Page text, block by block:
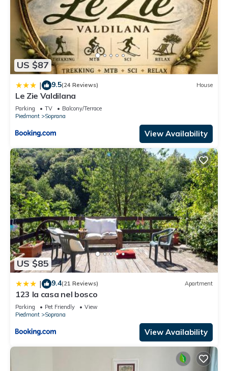
US $87
| 9.5(24 Reviews) House
Le Zie Valdilana
Parking TV
Balcony/Terrace
Piedmont
Soprana
View Availability
US $85
| 9.4(21 Reviews) Apartment
123 la casa nel bosco
Parking Pet Friendly
View
Piedmont
Soprana
View Availability